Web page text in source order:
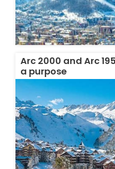
Arc 2000 and Arc
a purpose